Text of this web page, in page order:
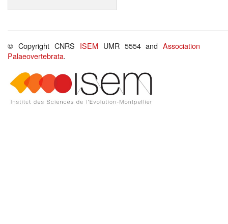
© Copyright CNRS ISEM UMR 5554 andAssociation
Palaeovertebrata.